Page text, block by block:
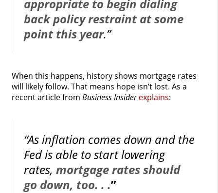
appropriate to begin dialing
back policy restraint at some
point this year.”
When this happens, history shows mortgage rates
will likely follow. That means hope isn’t lost. As a
recent article from Business Insider explains:
“As inflation comes down and the
Fed is able to start lowering
rates, mortgage rates should
go down, too. . .”